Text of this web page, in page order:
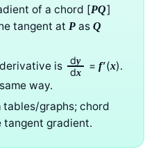
of a chord [PQ]
tangent at P asQ
is dy
dx
=f′(x).
way.
graphs; chord
tangent gradient.